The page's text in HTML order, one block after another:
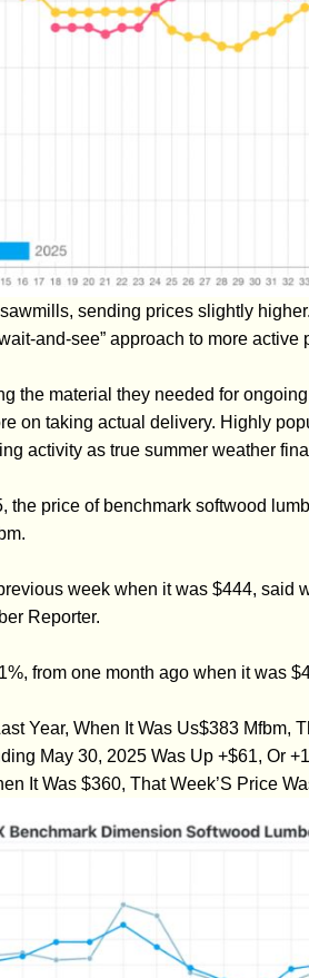
sending prices slightly
and-see” approach to more active
the material they needed for
on taking actual delivery. Highly
activity as true summer weather
the price of benchmark softwood
week when it was $444, said
Reporter.
from one month ago when it was
Year, When It Was Us$383 Mfbm,
May 30, 2025 Was Up +$61, Or
It Was $360, That Week’S Price